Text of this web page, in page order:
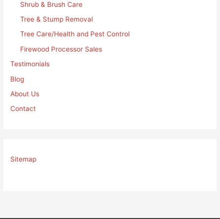
Shrub & Brush Care
Tree & Stump Removal
Tree Care/Health and Pest Control
Firewood Processor Sales
Testimonials
Blog
About Us
Contact
Sitemap